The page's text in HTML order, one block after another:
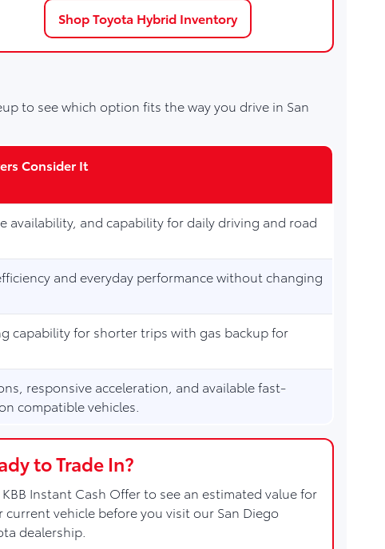
Shop Toyota Hybrid Inventory
to see which option fits the way you drive in San
Consider It
availability, and capability for daily driving and road
and everyday performance without changing
capability for shorter trips with gas backup for
responsive acceleration, and available fast-
compatible vehicles.
to Trade In?
KBB Instant Cash Offer to see an estimated value for
current vehicle before you visit our San Diego
dealership.